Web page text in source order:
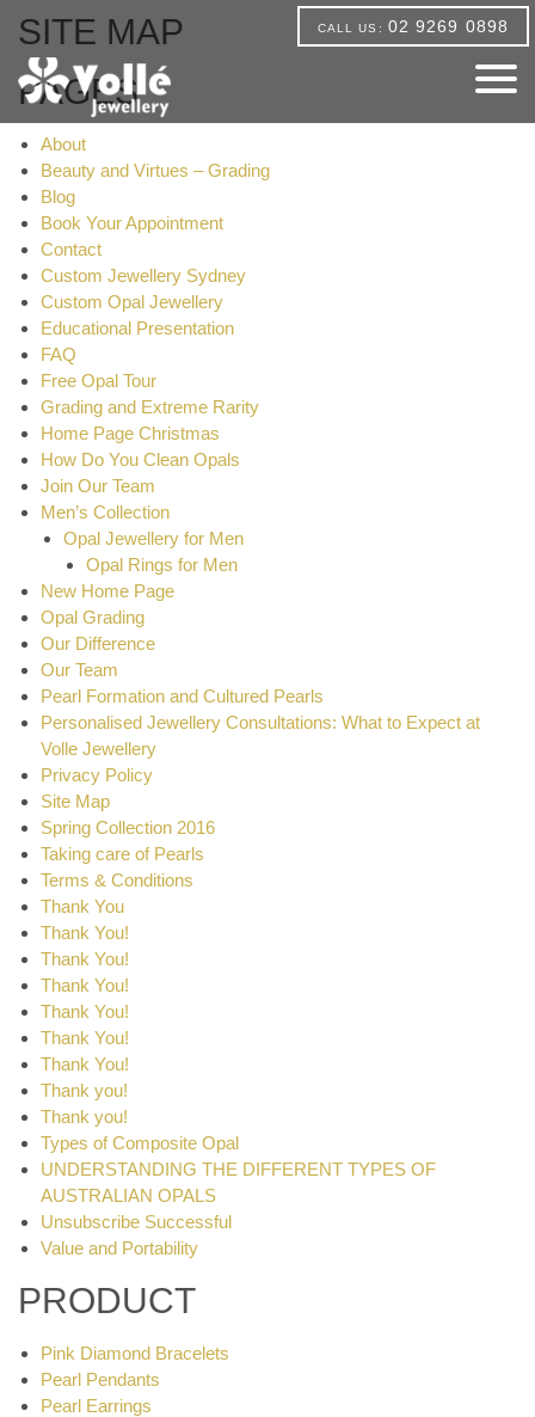
CALL US: 02 9269 0898
SITE MAP
PAGES
About
Beauty and Virtues – Grading
Blog
Book Your Appointment
Contact
Custom Jewellery Sydney
Custom Opal Jewellery
Educational Presentation
FAQ
Free Opal Tour
Grading and Extreme Rarity
Home Page Christmas
How Do You Clean Opals
Join Our Team
Men’s Collection
Opal Jewellery for Men
Opal Rings for Men
New Home Page
Opal Grading
Our Difference
Our Team
Pearl Formation and Cultured Pearls
Personalised Jewellery Consultations: What to Expect at
Volle Jewellery
Privacy Policy
Site Map
Spring Collection 2016
Taking care of Pearls
Terms & Conditions
Thank You
Thank You!
Thank You!
Thank You!
Thank You!
Thank You!
Thank You!
Thank you!
Thank you!
Types of Composite Opal
UNDERSTANDING THE DIFFERENT TYPES OF
AUSTRALIAN OPALS
Unsubscribe Successful
Value and Portability
PRODUCT
Pink Diamond Bracelets
Pearl Pendants
Pearl Earrings